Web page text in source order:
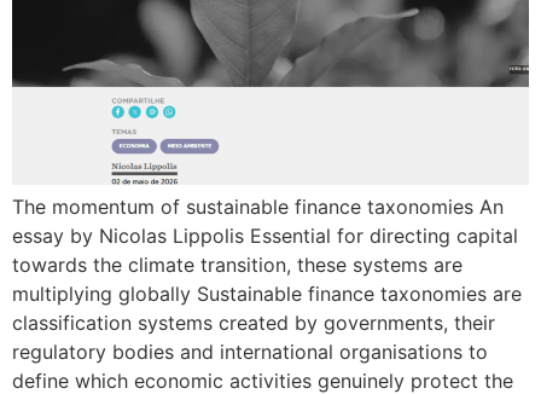
The momentum of sustainable finance taxonomies An
essay by Nicolas Lippolis Essential for directing capital
towards the climate transition, these systems are
multiplying globally Sustainable finance taxonomies are
classification systems created by governments, their
regulatory bodies and international organisations to
define which economic activities genuinely protect the